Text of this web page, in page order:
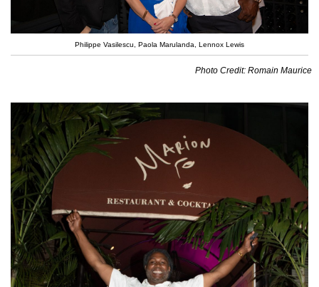
Philippe Vasilescu, Paola Marulanda, Lennox Lewis
Photo Credit: Romain Maurice